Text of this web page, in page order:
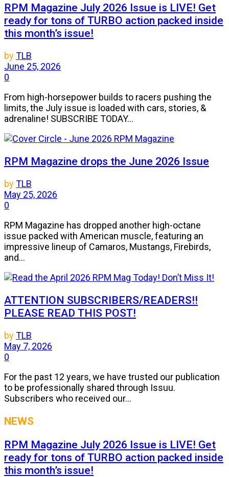
RPM Magazine July 2026 Issue is LIVE! Get
ready for tons of TURBO action packed inside
this month’s issue!
byTLB
June 25, 2026
0
From high-horsepower builds to racers pushing the
limits, the July issue is loaded with cars, stories, &
adrenaline! SUBSCRIBE TODAY...
RPM Magazine drops the June 2026 Issue
byTLB
May 25, 2026
0
RPM Magazine has dropped another high-octane
issue packed with American muscle, featuring an
impressive lineup of Camaros, Mustangs, Firebirds,
and...
ATTENTION SUBSCRIBERS/READERS!!
PLEASE READ THIS POST!
byTLB
May 7, 2026
0
For the past 12 years, we have trusted our publication
to be professionally shared through Issuu.
Subscribers who received our...
NEWS
RPM Magazine July 2026 Issue is LIVE! Get
ready for tons of TURBO action packed inside
this month’s issue!